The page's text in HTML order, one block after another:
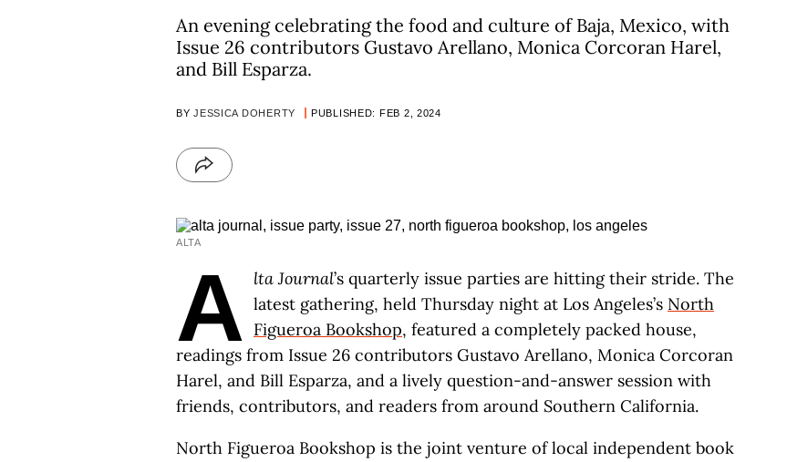
An evening celebrating the food and culture of Baja, Mexico, with
Issue 26 contributors Gustavo Arellano, Monica Corcoran Harel,
and Bill Esparza.
BYJESSICA DOHERTY PUBLISHED: FEB 2, 2024
ALTA
A lta Journal’s quarterly issue parties are hitting their stride. The
latest gathering, held Thursday night at Los Angeles’s North
Figueroa Bookshop, featured a completely packed house,
readings from Issue 26 contributors Gustavo Arellano, Monica Corcoran
Harel, and Bill Esparza, and a lively question-and-answer session with
friends, contributors, and readers from around Southern California.
North Figueroa Bookshop is the joint venture of local independent book